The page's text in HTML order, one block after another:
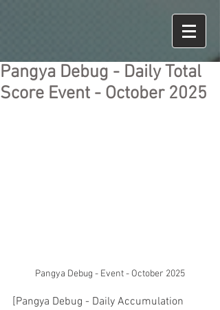
Pangya Debug - Daily Total
Score Event - October 2025
Pangya Debug - Event - October 2025
[Pangya Debug - Daily Accumulation